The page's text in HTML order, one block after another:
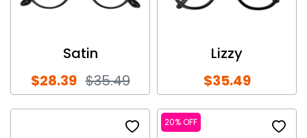
Satin
$28.39 $35.49
Lizzy
$35.49
20% OFF